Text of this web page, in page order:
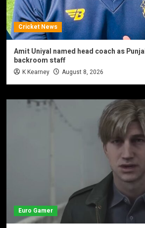
Cricket News
Amit Uniyal named head coach as
backroom staff
K Kearney August 8, 2026
Euro Gamer